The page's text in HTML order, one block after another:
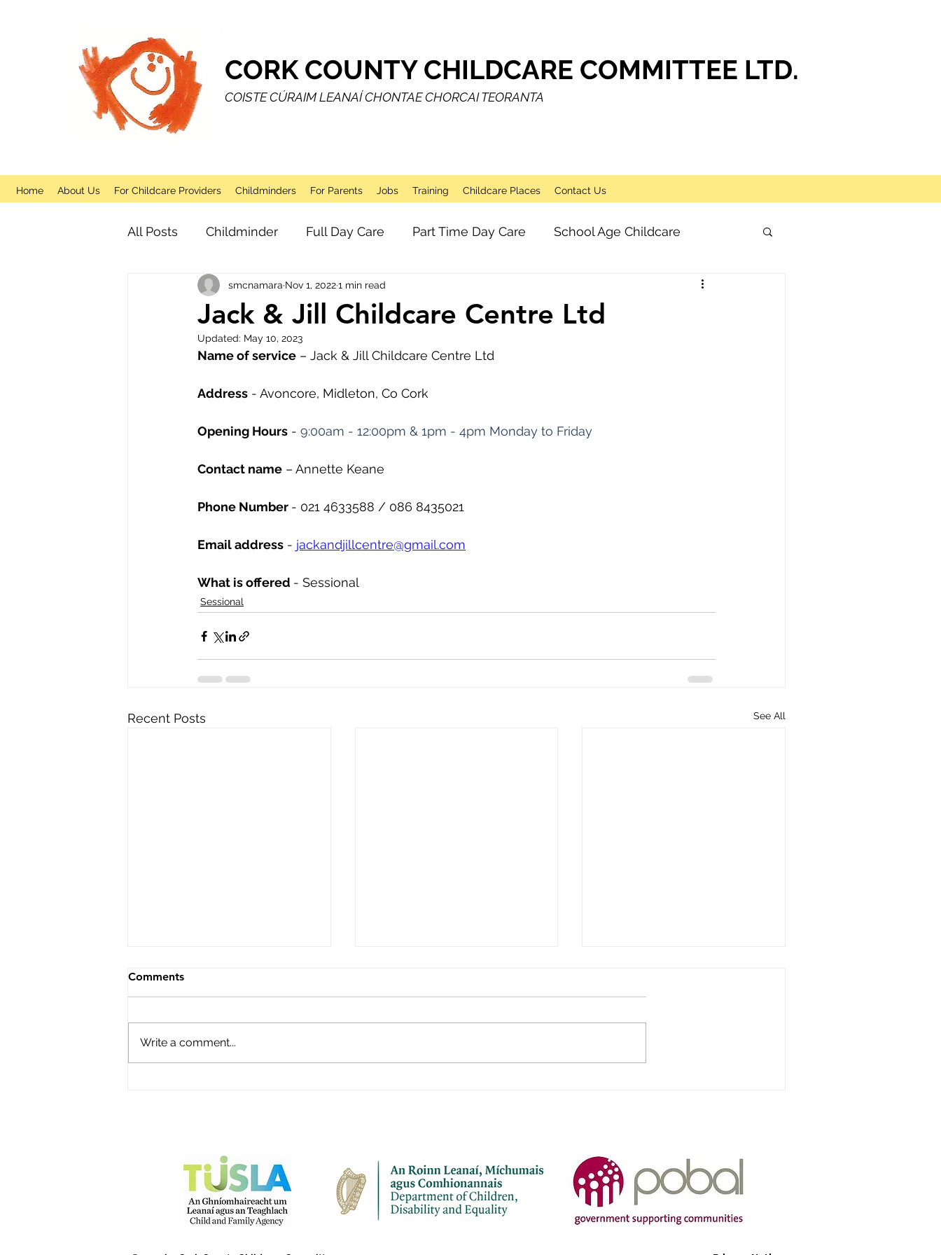
CORK COUNTY CHILDCARE COMMITTEE LTD.
COISTE CÚRAIM LEANAÍ CHONTAE CHORCAI TEORANTA
Home About Us For Childcare Providers Childminders For Parents Jobs Training Childcare Places Contact Us
All Posts Childminder Full Day Care Part Time Day Care School Age Childcare
Sessional After School Breakfast Club
Jack & Jill Childcare Centre Ltd
smcnamara Nov 1, 20221 min read
Updated: May 10, 2023
Name of service – Jack & Jill Childcare Centre Ltd
Address - Avoncore, Midleton, Co Cork
Opening Hours - 9:00am - 12:00pm & 1pm - 4pm Monday to Friday
Contact name – Annette Keane
Phone Number - 021 4633588 / 086 8435021
Email address - jackandjillcentre@gmail.com
What is offered - Sessional
Sessional
Recent Posts See All
Roisin's Childcare Ltd
Name of service – Roisin's
Kinsale, Co Cork P17Y968
Opening Hours - Monday to
Name of service – Janeville
Fri Contact name – Elaine
Chromtha, Co Cork P12 A660
Comments
Write a comment...